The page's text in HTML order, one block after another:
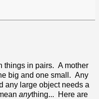
things in pairs. A mother
big and one small. Any
any large object needs a
anything... Here are